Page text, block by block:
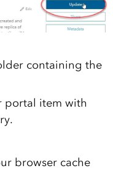
containing the
portal item with
browser cache